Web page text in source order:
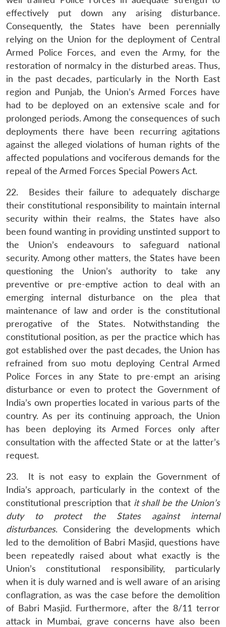
LIBRARY
Open
menu
MP-
IDSA
NEWS
Open
menu
Publications
Open
menu
Membership
Open
menu
Ask
An
effectively put down any arising disturbance.
Consequently, the States have been perennially
relying on the Union for the deployment of Central
Armed Police Forces, and even the Army, for the
restoration of normalcy in the disturbed areas. Thus,
in the past decades, particularly in the North East
region and Punjab, the Union’s Armed Forces have
had to be deployed on an extensive scale and for
prolonged periods. Among the consequences of such
deployments there have been recurring agitations
against the alleged violations of human rights of the
affected populations and vociferous demands for the
repeal of the Armed Forces Special Powers Act.
22. Besides their failure to adequately discharge
their constitutional responsibility to maintain internal
security within their realms, the States have also
been found wanting in providing unstinted support to
the Union’s endeavours to safeguard national
security. Among other matters, the States have been
questioning the Union’s authority to take any
preventive or pre-emptive action to deal with an
emerging internal disturbance on the plea that
maintenance of law and order is the constitutional
prerogative of the States. Notwithstanding the
constitutional position, as per the practice which has
got established over the past decades, the Union has
refrained from suo motu deploying Central Armed
Police Forces in any State to pre-empt an arising
disturbance or even to protect the Government of
India’s own properties located in various parts of the
country. As per its continuing approach, the Union
has been deploying its Armed Forces only after
consultation with the affected State or at the latter’s
request.
23. It is not easy to explain the Government of
India’s approach, particularly in the context of the
constitutional prescription that it shall be the Union’s
duty to protect the States against internal
disturbances. Considering the developments which
led to the demolition of Babri Masjid, questions have
been repeatedly raised about what exactly is the
Union’s constitutional responsibility, particularly
when it is duly warned and is well aware of an arising
conflagration, as was the case before the demolition
of Babri Masjid. Furthermore, after the 8/11 terror
attack in Mumbai, grave concerns have also been